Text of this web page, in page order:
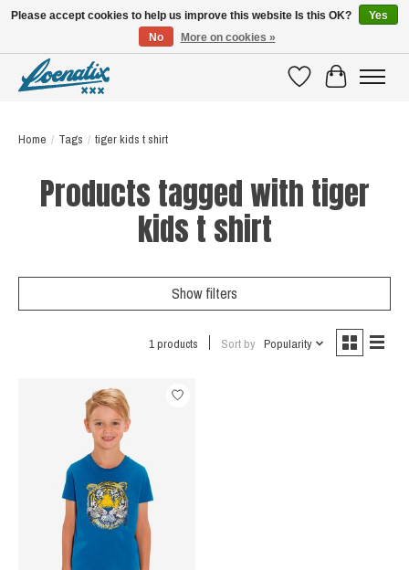
WishlistCart
Home / Tags / tiger kids t shirt
Products tagged with tiger
kids t shirt
Show filters
1 products Sort by Popularity
Please accept cookies to help us improve this website Is this OK?
Yes
No
More on cookies »